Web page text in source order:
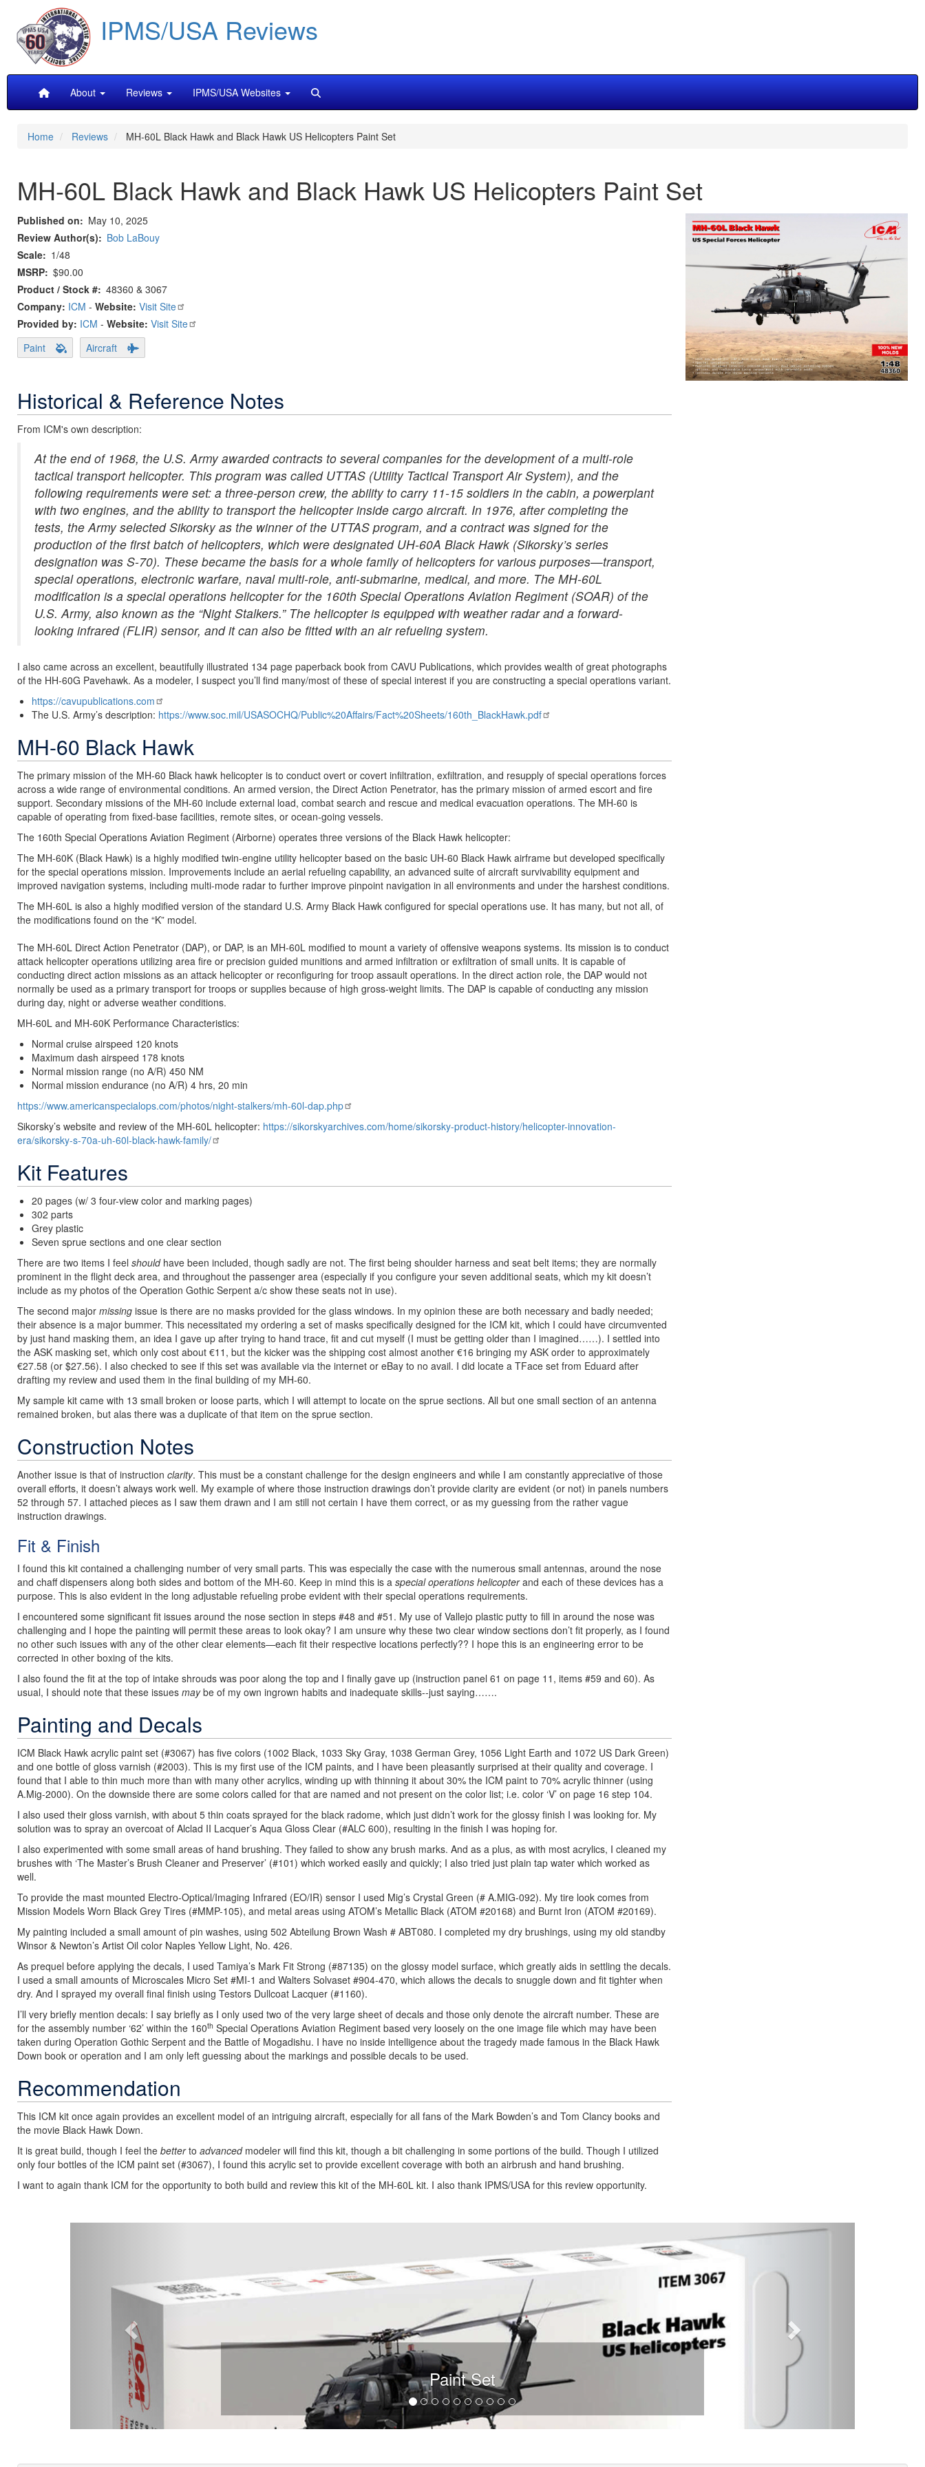
main
content
IPMS/USA Reviews
MainAbout Reviews IPMS/USA Websites
Home Reviews MH-60L Black Hawk and Black Hawk US Helicopters Paint Set
MH-60L Black Hawk and Black Hawk US Helicopters Paint Set
Published on
May 10, 2025
Review Author(s)
Bob LaBouy
Scale
1/48
MSRP $90.00
Product / Stock # 48360 & 3067
Company: ICM - Website: Visit Site
Provided by: ICM - Website: Visit Site
Paint
Aircraft
Historical & Reference Notes
From ICM's own description:
At the end of 1968, the U.S. Army awarded contracts to several companies for the development of a multi-role
tactical transport helicopter. This program was called UTTAS (Utility Tactical Transport Air System), and the
following requirements were set: a three-person crew, the ability to carry 11-15 soldiers in the cabin, a powerplant
with two engines, and the ability to transport the helicopter inside cargo aircraft. In 1976, after completing the
tests, the Army selected Sikorsky as the winner of the UTTAS program, and a contract was signed for the
production of the first batch of helicopters, which were designated UH-60A Black Hawk (Sikorsky’s series
designation was S-70). These became the basis for a whole family of helicopters for various purposes—transport,
special operations, electronic warfare, naval multi-role, anti-submarine, medical, and more. The MH-60L
modification is a special operations helicopter for the 160th Special Operations Aviation Regiment (SOAR) of the
U.S. Army, also known as the “Night Stalkers.” The helicopter is equipped with weather radar and a forward-
looking infrared (FLIR) sensor, and it can also be fitted with an air refueling system.
I also came across an excellent, beautifully illustrated 134 page paperback book from CAVU Publications, which provides wealth of great photographs
of the HH-60G Pavehawk. As a modeler, I suspect you’ll find many/most of these of special interest if you are constructing a special operations variant.
https://cavupublications.com
The U.S. Army’s description: https://www.soc.mil/USASOCHQ/Public%20Affairs/Fact%20Sheets/160th_BlackHawk.pdf
MH-60 Black Hawk
The primary mission of the MH-60 Black hawk helicopter is to conduct overt or covert infiltration, exfiltration, and resupply of special operations forces
across a wide range of environmental conditions. An armed version, the Direct Action Penetrator, has the primary mission of armed escort and fire
support. Secondary missions of the MH-60 include external load, combat search and rescue and medical evacuation operations. The MH-60 is
capable of operating from fixed-base facilities, remote sites, or ocean-going vessels.
The 160th Special Operations Aviation Regiment (Airborne) operates three versions of the Black Hawk helicopter:
The MH-60K (Black Hawk) is a highly modified twin-engine utility helicopter based on the basic UH-60 Black Hawk airframe but developed specifically
for the special operations mission. Improvements include an aerial refueling capability, an advanced suite of aircraft survivability equipment and
improved navigation systems, including multi-mode radar to further improve pinpoint navigation in all environments and under the harshest conditions.
The MH-60L is also a highly modified version of the standard U.S. Army Black Hawk configured for special operations use. It has many, but not all, of
the modifications found on the “K” model.
The MH-60L Direct Action Penetrator (DAP), or DAP, is an MH-60L modified to mount a variety of offensive weapons systems. Its mission is to conduct
attack helicopter operations utilizing area fire or precision guided munitions and armed infiltration or exfiltration of small units. It is capable of
conducting direct action missions as an attack helicopter or reconfiguring for troop assault operations. In the direct action role, the DAP would not
normally be used as a primary transport for troops or supplies because of high gross-weight limits. The DAP is capable of conducting any mission
during day, night or adverse weather conditions.
MH-60L and MH-60K Performance Characteristics:
Normal cruise airspeed 120 knots
Maximum dash airspeed 178 knots
Normal mission range (no A/R) 450 NM
Normal mission endurance (no A/R) 4 hrs, 20 min
https://www.americanspecialops.com/photos/night-stalkers/mh-60l-dap.php
Sikorsky’s website and review of the MH-60L helicopter: https://sikorskyarchives.com/home/sikorsky-product-history/helicopter-innovation-
era/sikorsky-s-70a-uh-60l-black-hawk-family/
Kit Features
20 pages (w/ 3 four-view color and marking pages)
302 parts
Grey plastic
Seven sprue sections and one clear section
There are two items I feel shouldhave been included, though sadly are not. The first being shoulder harness and seat belt items; they are normally
prominent in the flight deck area, and throughout the passenger area (especially if you configure your seven additional seats, which my kit doesn’t
include as my photos of the Operation Gothic Serpent a/c show these seats not in use).
The second major missing issue is there are no masks provided for the glass windows. In my opinion these are both necessary and badly needed;
their absence is a major bummer. This necessitated my ordering a set of masks specifically designed for the ICM kit, which I could have circumvented
by just hand masking them, an idea I gave up after trying to hand trace, fit and cut myself (I must be getting older than I imagined……). I settled into
the ASK masking set, which only cost about €11, but the kicker was the shipping cost almost another €16 bringing my ASK order to approximately
€27.58 (or $27.56). I also checked to see if this set was available via the internet or eBay to no avail. I did locate a TFace set from Eduard after
drafting my review and used them in the final building of my MH-60.
My sample kit came with 13 small broken or loose parts, which I will attempt to locate on the sprue sections. All but one small section of an antenna
remained broken, but alas there was a duplicate of that item on the sprue section.
Construction Notes
Another issue is that of instruction clarity. This must be a constant challenge for the design engineers and while I am constantly appreciative of those
overall efforts, it doesn’t always work well. My example of where those instruction drawings don’t provide clarity are evident (or not) in panels numbers
52 through 57. I attached pieces as I saw them drawn and I am still not certain I have them correct, or as my guessing from the rather vague
instruction drawings.
Fit & Finish
I found this kit contained a challenging number of very small parts. This was especially the case with the numerous small antennas, around the nose
and chaff dispensers along both sides and bottom of the MH-60. Keep in mind this is a special operations helicopterand each of these devices has a
purpose. This is also evident in the long adjustable refueling probe evident with their special operations requirements.
I encountered some significant fit issues around the nose section in steps #48 and #51. My use of Vallejo plastic putty to fill in around the nose was
challenging and I hope the painting will permit these areas to look okay? I am unsure why these two clear window sections don’t fit properly, as I found
no other such issues with any of the other clear elements—each fit their respective locations perfectly?? I hope this is an engineering error to be
corrected in other boxing of the kits.
I also found the fit at the top of intake shrouds was poor along the top and I finally gave up (instruction panel 61 on page 11, items #59 and 60). As
usual, I should note that these issues maybe of my own ingrown habits and inadequate skills--just saying…….
Painting and Decals
ICM Black Hawk acrylic paint set (#3067) has five colors (1002 Black, 1033 Sky Gray, 1038 German Grey, 1056 Light Earth and 1072 US Dark Green)
and one bottle of gloss varnish (#2003). This is my first use of the ICM paints, and I have been pleasantly surprised at their quality and coverage. I
found that I able to thin much more than with many other acrylics, winding up with thinning it about 30% the ICM paint to 70% acrylic thinner (using
A.Mig-2000). On the downside there are some colors called for that are named and not present on the color list; i.e. color ‘V’ on page 16 step 104.
I also used their gloss varnish, with about 5 thin coats sprayed for the black radome, which just didn’t work for the glossy finish I was looking for. My
solution was to spray an overcoat of Alclad II Lacquer’s Aqua Gloss Clear (#ALC 600), resulting in the finish I was hoping for.
I also experimented with some small areas of hand brushing. They failed to show any brush marks. And as a plus, as with most acrylics, I cleaned my
brushes with ‘The Master’s Brush Cleaner and Preserver’ (#101) which worked easily and quickly; I also tried just plain tap water which worked as
well.
To provide the mast mounted Electro-Optical/Imaging Infrared (EO/IR) sensor I used Mig’s Crystal Green (# A.MIG-092). My tire look comes from
Mission Models Worn Black Grey Tires (#MMP-105), and metal areas using ATOM’s Metallic Black (ATOM #20168) and Burnt Iron (ATOM #20169).
My painting included a small amount of pin washes, using 502 Abteilung Brown Wash # ABT080. I completed my dry brushings, using my old standby
Winsor & Newton’s Artist Oil color Naples Yellow Light, No. 426.
As prequel before applying the decals, I used Tamiya’s Mark Fit Strong (#87135) on the glossy model surface, which greatly aids in settling the decals.
I used a small amounts of Microscales Micro Set #MI-1 and Walters Solvaset #904-470, which allows the decals to snuggle down and fit tighter when
dry. And I sprayed my overall final finish using Testors Dullcoat Lacquer (#1160).
I’ll very briefly mention decals: I say briefly as I only used two of the very large sheet of decals and those only denote the aircraft number. These are
for the assembly number ‘62’ within the 160th Special Operations Aviation Regiment based very loosely on the one image file which may have been
taken during Operation Gothic Serpent and the Battle of Mogadishu. I have no inside intelligence about the tragedy made famous in the Black Hawk
Down book or operation and I am only left guessing about the markings and possible decals to be used.
Recommendation
This ICM kit once again provides an excellent model of an intriguing aircraft, especially for all fans of the Mark Bowden’s and Tom Clancy books and
the movie Black Hawk Down.
It is great build, though I feel the betterto advancedmodeler will find this kit, though a bit challenging in some portions of the build. Though I utilized
only four bottles of the ICM paint set (#3067), I found this acrylic set to provide excellent coverage with both an airbrush and hand brushing.
I want to again thank ICM for the opportunity to both build and review this kit of the MH-60L kit. I also thank IPMS/USA for this review opportunity.
Next